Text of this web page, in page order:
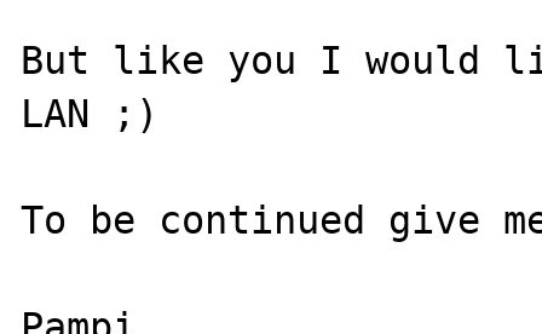
But like you I would
LAN ;)
To be continued give